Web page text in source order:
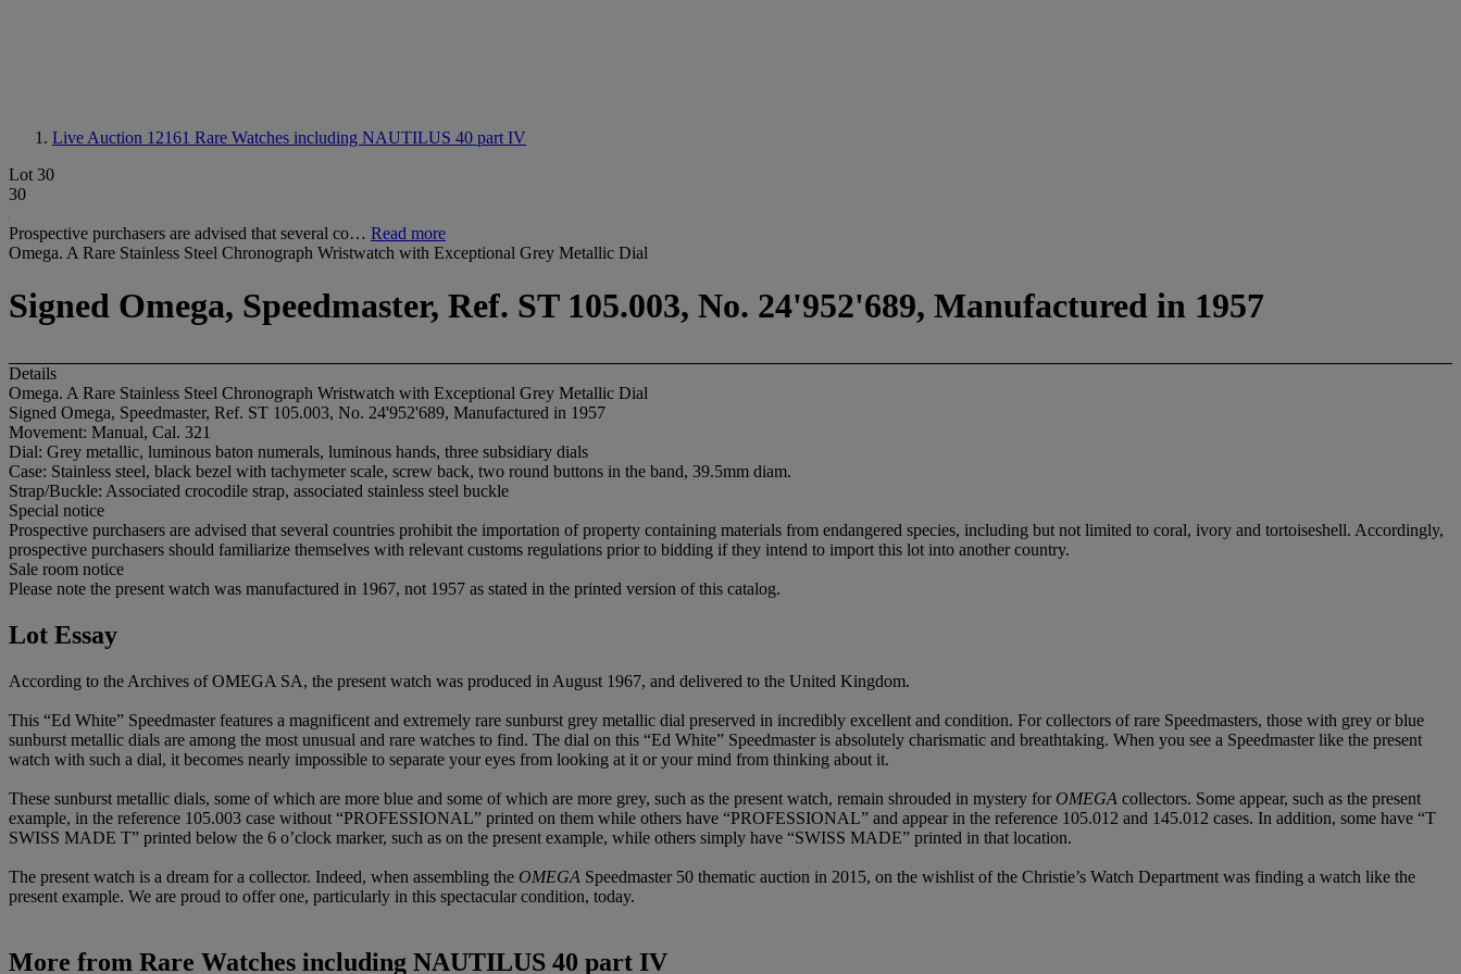
Live Auction 12161 Rare Watches including NAUTILUS 40 part IV
Lot 30
30
Prospective purchasers are advised that several co… Read more
Omega. A Rare Stainless Steel Chronograph Wristwatch with Exceptional Grey Metallic Dial
Signed Omega, Speedmaster, Ref. ST 105.003, No. 24'952'689, Manufactured in 1957
Details
Omega. A Rare Stainless Steel Chronograph Wristwatch with Exceptional Grey Metallic Dial
Signed Omega, Speedmaster, Ref. ST 105.003, No. 24'952'689, Manufactured in 1957
Movement: Manual, Cal. 321
Dial: Grey metallic, luminous baton numerals, luminous hands, three subsidiary dials
Case: Stainless steel, black bezel with tachymeter scale, screw back, two round buttons in the band, 39.5mm diam.
Strap/Buckle: Associated crocodile strap, associated stainless steel buckle
Special notice
Prospective purchasers are advised that several countries prohibit the importation of property containing materials from endangered species, including but not limited to coral, ivory and tortoiseshell. Accordingly,
prospective purchasers should familiarize themselves with relevant customs regulations prior to bidding if they intend to import this lot into another country.
Sale room notice
Please note the present watch was manufactured in 1967, not 1957 as stated in the printed version of this catalog.
Lot Essay
According to the Archives of OMEGA SA, the present watch was produced in August 1967, and delivered to the United Kingdom.
This “Ed White” Speedmaster features a magnificent and extremely rare sunburst grey metallic dial preserved in incredibly excellent and condition. For collectors of rare Speedmasters, those with grey or blue
sunburst metallic dials are among the most unusual and rare watches to find. The dial on this “Ed White” Speedmaster is absolutely charismatic and breathtaking. When you see a Speedmaster like the present
watch with such a dial, it becomes nearly impossible to separate your eyes from looking at it or your mind from thinking about it.
These sunburst metallic dials, some of which are more blue and some of which are more grey, such as the present watch, remain shrouded in mystery for OMEGA collectors. Some appear, such as the present
example, in the reference 105.003 case without “PROFESSIONAL” printed on them while others have “PROFESSIONAL” and appear in the reference 105.012 and 145.012 cases. In addition, some have “T
SWISS MADE T” printed below the 6 o’clock marker, such as on the present example, while others simply have “SWISS MADE” printed in that location.
The present watch is a dream for a collector. Indeed, when assembling the OMEGA Speedmaster 50 thematic auction in 2015, on the wishlist of the Christie’s Watch Department was finding a watch like the
present example. We are proud to offer one, particularly in this spectacular condition, today.
More from Rare Watches including NAUTILUS 40 part IV